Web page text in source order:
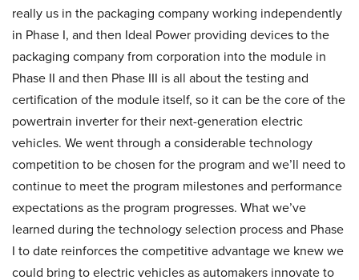
really us in the packaging company working independently
in Phase I, and then Ideal Power providing devices to the
packaging company from corporation into the module in
Phase II and then Phase III is all about the testing and
certification of the module itself, so it can be the core of the
powertrain inverter for their next-generation electric
vehicles. We went through a considerable technology
competition to be chosen for the program and we’ll need to
continue to meet the program milestones and performance
expectations as the program progresses. What we’ve
learned during the technology selection process and Phase
I to date reinforces the competitive advantage we knew we
could bring to electric vehicles as automakers innovate to